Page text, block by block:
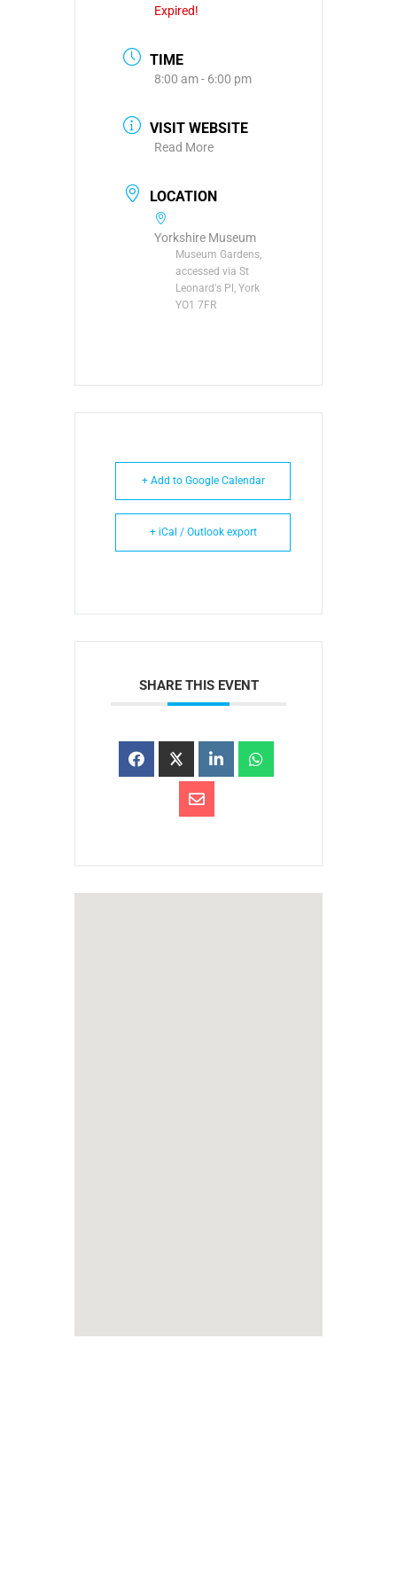
Expired!
TIME
8:00 am - 6:00 pm
VISIT WEBSITE
Read More
LOCATION
Yorkshire Museum
Museum Gardens,
accessed via St
Leonard's Pl, York
YO1 7FR
+ Add to Google Calendar
+ iCal / Outlook export
SHARE THIS EVENT